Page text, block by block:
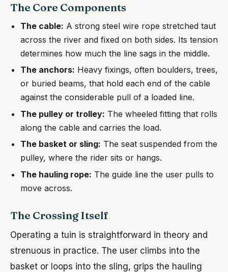
The Core Components
The cable: A strong steel wire rope stretched taut
across the river and fixed on both sides. Its tension
determines how much the line sags in the middle.
The anchors: Heavy fixings, often boulders, trees,
or buried beams, that hold each end of the cable
against the considerable pull of a loaded line.
The pulley or trolley: The wheeled fitting that rolls
along the cable and carries the load.
The basket or sling: The seat suspended from the
pulley, where the rider sits or hangs.
The hauling rope: The guide line the user pulls to
move across.
The Crossing Itself
Operating a tuin is straightforward in theory and
strenuous in practice. The user climbs into the
basket or loops into the sling, grips the hauling